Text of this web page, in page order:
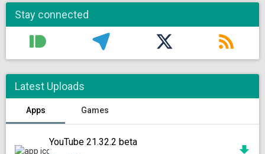
Stay connected
Latest Uploads
Apps Games
YouTube 21.32.2 beta